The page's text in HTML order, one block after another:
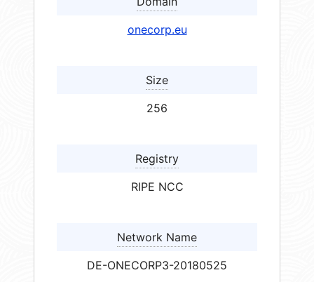
onecorp.eu
Size
256
Registry
RIPE NCC
Network Name
DE-ONECORP3-20180525